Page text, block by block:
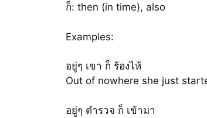
ก็: then (in time), also
Examples:
อยู่ๆ เขา ก็ ร้องไห้
Out of nowhere she just
อยู่ๆ ตำรวจ ก็ เข้ามา